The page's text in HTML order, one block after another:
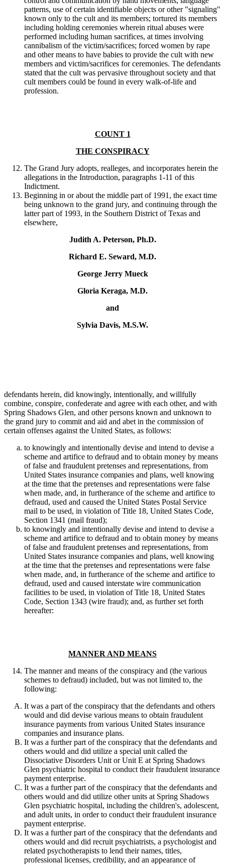
patterns, use of certain identifiable objects or other "signaling"
known only to the cult and its members; tortured its members
including holding ceremonies wherein ritual abuses were
performed including human sacrifices, at times involving
cannibalism of the victim/sacrifices; forced women by rape
and other means to have babies to provide the cult with new
members and victim/sacrifices for ceremonies. The defendants
stated that the cult was pervasive throughout society and that
cult members could be found in every walk-of-life and
profession.
COUNT 1
THE CONSPIRACY
The Grand Jury adopts, realleges, and incorporates herein the
allegations in the Introduction, paragraphs 1-11 of this
Indictment.
Beginning in or about the middle part of 1991, the exact time
being unknown to the grand jury, and continuing through the
latter part of 1993, in the Southern District of Texas and
elsewhere,
Judith A. Peterson, Ph.D.
Richard E. Seward, M.D.
George Jerry Mueck
Gloria Keraga, M.D.
and
Sylvia Davis, M.S.W.
defendants herein, did knowingly, intentionally, and willfully
combine, conspire, confederate and agree with each other, and with
Spring Shadows Glen, and other persons known and unknown to
the grand jury to commit and aid and abet in the commission of
certain offenses against the United States, as follows:
to knowingly and intentionally devise and intend to devise a
scheme and artifice to defraud and to obtain money by means
of false and fraudulent pretenses and representations, from
United States insurance companies and plans, well knowing
at the time that the pretenses and representations were false
when made, and, in furtherance of the scheme and artifice to
defraud, used and caused the United States Postal Service
mail to be used, in violation of Title 18, United States Code,
Section 1341 (mail fraud);
to knowingly and intentionally devise and intend to devise a
scheme and artifice to defraud and to obtain money by means
of false and fraudulent pretenses and representations, from
United States insurance companies and plans, well knowing
at the time that the pretenses and representations were false
when made, and, in furtherance of the scheme and artifice to
defraud, used and caused interstate wire communication
facilities to be used, in violation of Title 18, United States
Code, Section 1343 (wire fraud); and, as further set forth
hereafter:
MANNER AND MEANS
The manner and means of the conspiracy and (the various
schemes to defraud) included, but was not limited to, the
following:
It was a part of the conspiracy that the defendants and others
would and did devise various means to obtain fraudulent
insurance payments from various United States insurance
companies and insurance plans.
It was a further part of the conspiracy that the defendants and
others would and did utilize a special unit called the
Dissociative Disorders Unit or Unit E at Spring Shadows
Glen psychiatric hospital to conduct their fraudulent insurance
payment enterprise.
It was a further part of the conspiracy that the defendants and
others would and did utilize other units at Spring Shadows
Glen psychiatric hospital, including the children's, adolescent,
and adult units, in order to conduct their fraudulent insurance
payment enterprise.
It was a further part of the conspiracy that the defendants and
others would and did recruit psychiatrists, a psychologist and
related psychotherapists to lend their names, titles,
professional licenses, credibility, and an appearance of